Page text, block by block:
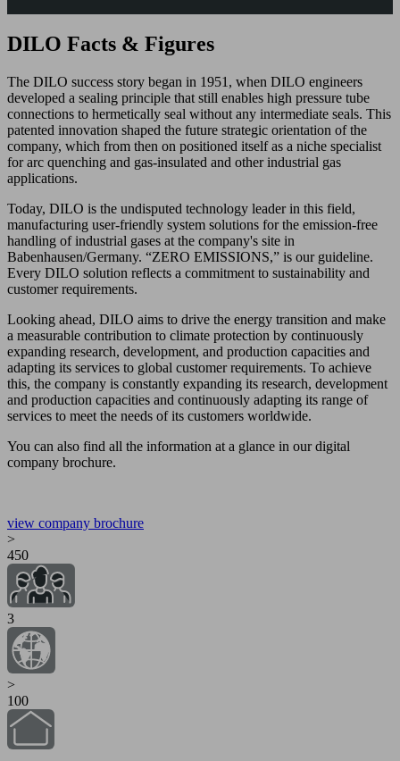
DILO Facts & Figures
The DILO success story began in 1951, when DILO engineers
developed a sealing principle that still enables high pressure tube
connections to hermetically seal without any intermediate seals. This
patented innovation shaped the future strategic orientation of the
company, which from then on positioned itself as a niche specialist
for arc quenching and gas-insulated and other industrial gas
applications.
Today, DILO is the undisputed technology leader in this field,
manufacturing user-friendly system solutions for the emission-free
handling of industrial gases at the company's site in
Babenhausen/Germany. “ZERO EMISSIONS,” is our guideline.
Every DILO solution reflects a commitment to sustainability and
customer requirements.
Looking ahead, DILO aims to drive the energy transition and make
a measurable contribution to climate protection by continuously
expanding research, development, and production capacities and
adapting its services to global customer requirements. To achieve
this, the company is constantly expanding its research, development
and production capacities and continuously adapting its range of
services to meet the needs of its customers worldwide.
You can also find all the information at a glance in our digital
company brochure.
view company brochure
>
450
3
>
100